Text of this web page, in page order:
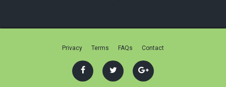
Privacy Terms FAQs Contact